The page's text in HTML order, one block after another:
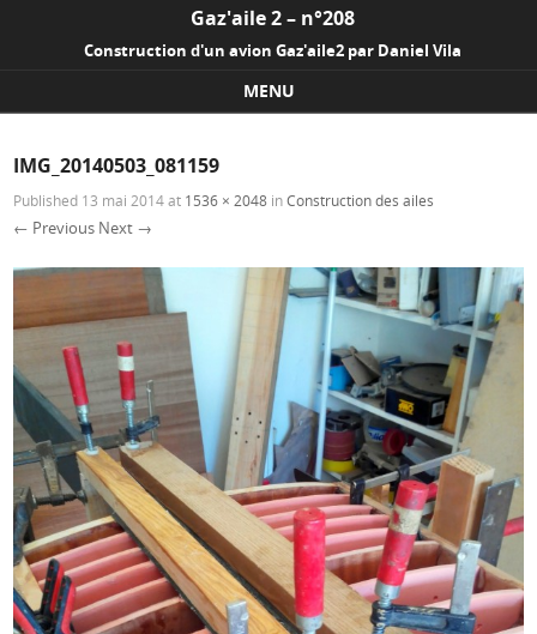
Gaz'aile 2 – n°208
Construction d'un avion Gaz'aile2 par Daniel Vila
MENU
IMG_20140503_081159
Published 13 mai 2014at 1536 × 2048 inConstruction des ailes
← Previous Next →